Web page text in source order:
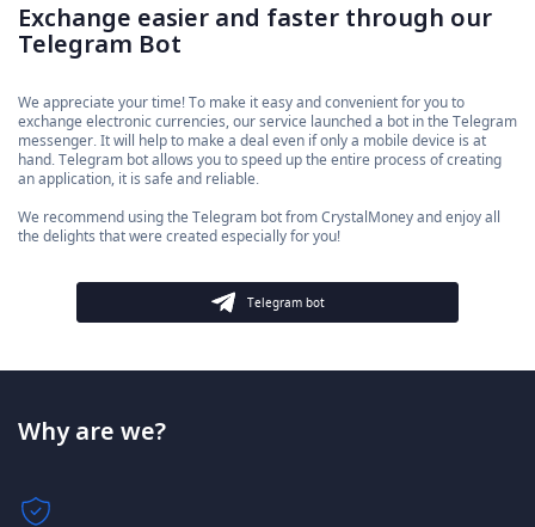
Exchange easier and faster through our
Telegram Bot
We appreciate your time! To make it easy and convenient for you to
exchange electronic currencies, our service launched a bot in the Telegram
messenger. It will help to make a deal even if only a mobile device is at
hand. Telegram bot allows you to speed up the entire process of creating
an application, it is safe and reliable.
We recommend using the Telegram bot from CrystalMoney and enjoy all
the delights that were created especially for you!
Telegram bot
Why are we?